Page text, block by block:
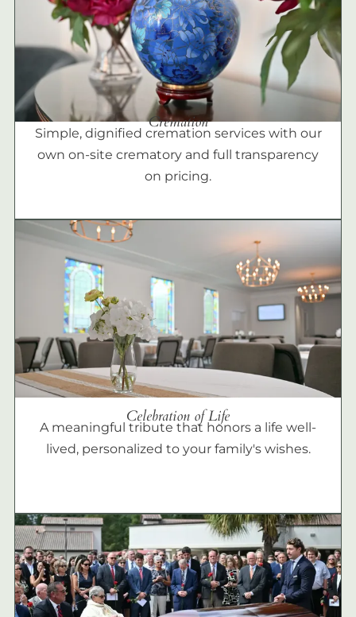
Cremation
Simple, dignified cremation services with our
own on-site crematory and full transparency
on pricing.
Celebration of Life
A meaningful tribute that honors a life well-
lived, personalized to your family's wishes.